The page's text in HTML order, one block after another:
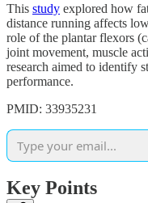
This study explored how
distance running affects
role of the plantar flexors
joint movement, muscle
research aimed to identify
performance.
PMID: 33935231
Key Points